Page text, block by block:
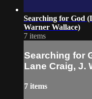
Searching for God
Warner Wallace)
7 items
Searching for
Lane Craig, J.
7 items